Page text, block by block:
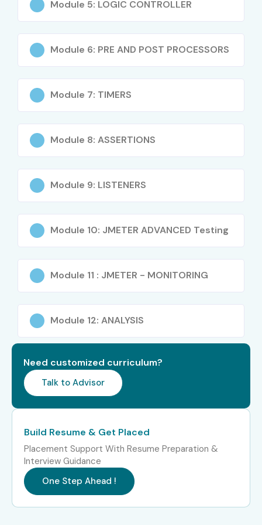
Test plan creation and execution
Thread groups and controllers
Assertions, timers, and listeners
Distributed testing concepts
Performance analysis and reporting
Real-time project implementation
Automation testers
Software developers
IT professionals
Career Opportunities in J
Meter Training in OMR
Experience Level Job Roles
(0–3 Years)
Junior Performance
4 – 5.5
Module 5: LOGIC CONTROLLER
Module 6: PRE AND POST PROCESSORS
Module 7: TIMERS
Module 8: ASSERTIONS
Module 9: LISTENERS
Module 10: JMETER ADVANCED Testing
Module 11 : JMETER - MONITORING
Module 12: ANALYSIS
Need customized curriculum?
Talk to Advisor
Build Resume & Get Placed
Placement Support With Resume Preparation &
Interview Guidance
One Step Ahead !